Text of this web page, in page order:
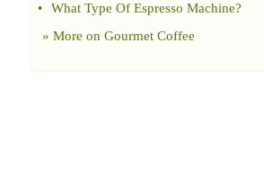
•
What Type Of Espresso Machine?
» More on Gourmet Coffee